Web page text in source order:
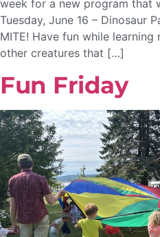
week for a new program that
Tuesday, June 16 – Dinosaur
MITE! Have fun while
other creatures that […]
Fun Friday